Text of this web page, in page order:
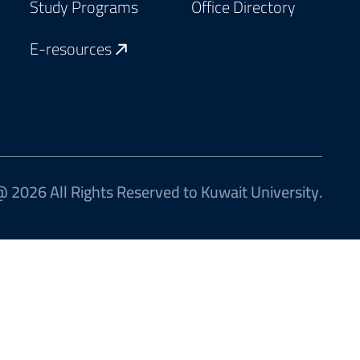
Study Programs
E-resources
Office Directory
2026 All Rights Reserved to Kuwait University.